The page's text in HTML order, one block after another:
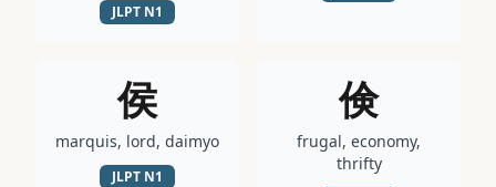
JLPT N1
侯
marquis, lord, daimyo
JLPT N1
倹
frugal, economy,
thrifty